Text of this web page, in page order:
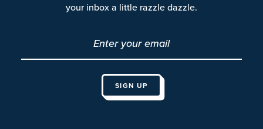
your inbox a little razzle dazzle.